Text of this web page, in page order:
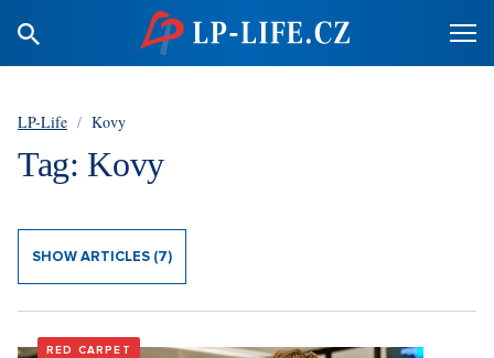
LP-Life / Kovy
Tag: Kovy
SHOW ARTICLES (7)
RED CARPET